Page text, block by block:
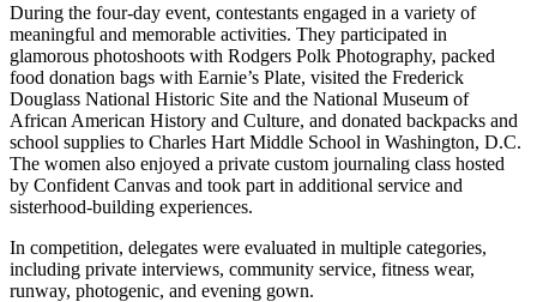
During the four-day event, contestants engaged in a variety of
meaningful and memorable activities. They participated in
glamorous photoshoots with Rodgers Polk Photography, packed
food donation bags with Earnie’s Plate, visited the Frederick
Douglass National Historic Site and the National Museum of
African American History and Culture, and donated backpacks and
school supplies to Charles Hart Middle School in Washington, D.C.
The women also enjoyed a private custom journaling class hosted
by Confident Canvas and took part in additional service and
sisterhood-building experiences.
In competition, delegates were evaluated in multiple categories,
including private interviews, community service, fitness wear,
runway, photogenic, and evening gown.